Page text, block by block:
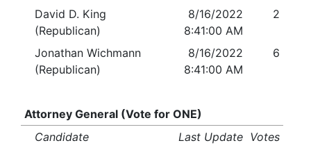
David D. King
(Republican)
8/16/2022
8:41:00 AM
2
Jonathan Wichmann
(Republican)
8/16/2022
8:41:00 AM
6
Attorney General (Vote for ONE)
Candidate
Last Update Votes